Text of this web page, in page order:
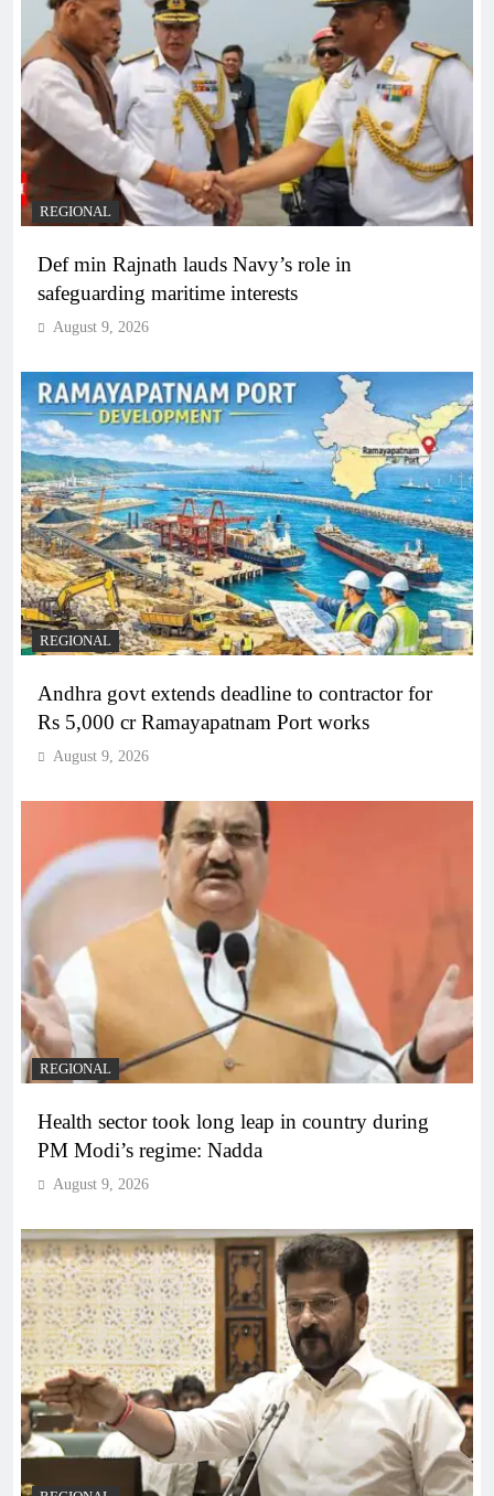
REGIONAL
Def min Rajnath lauds Navy’s role in
safeguarding maritime interests
August 9, 2026
REGIONAL
Andhra govt extends deadline to contractor for
Rs 5,000 cr Ramayapatnam Port works
August 9, 2026
REGIONAL
Health sector took long leap in country during
PM Modi’s regime: Nadda
August 9, 2026